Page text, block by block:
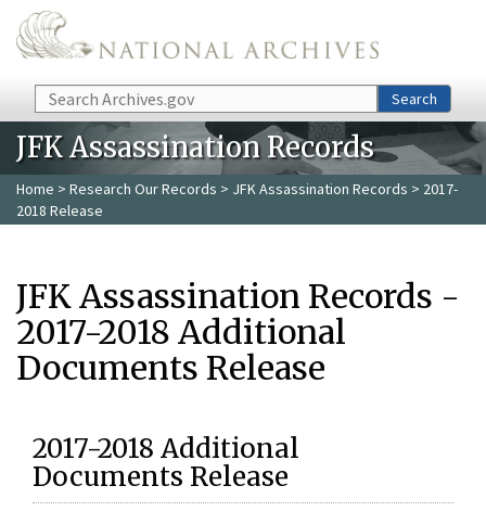
Skip to main content
Search Search
JFK Assassination Records
Home > Research Our Records > JFK Assassination Records > 2017-
2018 Release
JFK Assassination Records -
2017-2018 Additional
Documents Release
2017-2018 Additional
Documents Release